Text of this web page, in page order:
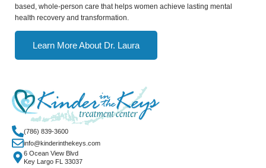
based, whole-person care that helps women achieve lasting mental
health recovery and transformation.
Learn More About Dr. Laura
(786) 839-3600
info@kinderinthekeys.com
6 Ocean View Blvd
Key Largo FL 33037